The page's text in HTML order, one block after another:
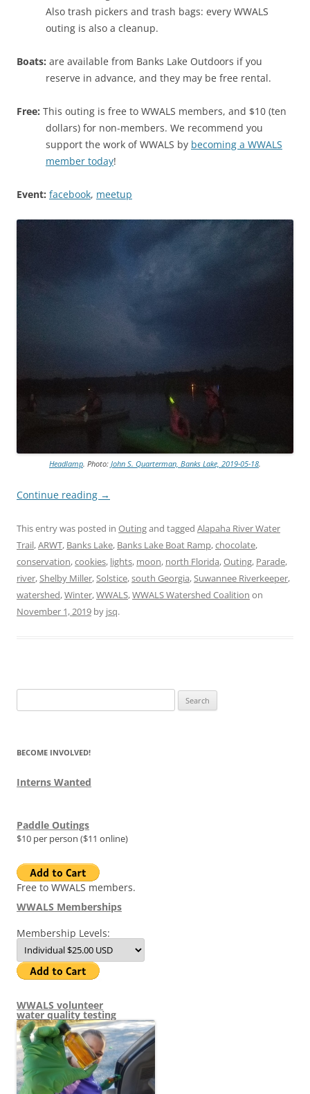
Also trash pickers and trash bags: every WWALS
outing is also a cleanup.
Boats: are available from Banks Lake Outdoors if you
reserve in advance, and they may be free rental.
Free: This outing is free to WWALS members, and $10 (ten
dollars) for non-members. We recommend you
support the work of WWALS by becoming a WWALS
member today!
Event: facebook, meetup
Headlamp. Photo: John S. Quarterman, Banks Lake, 2019-05-18.
Continue reading →
This entry was posted in Outingand tagged Alapaha River Water
Trail,ARWT, Banks Lake, Banks Lake Boat Ramp,chocolate,
conservation,cookies, lights, moon, north Florida,Outing, Parade,
river,Shelby Miller,Solstice,south Georgia,Suwannee Riverkeeper,
watershed,Winter,WWALS,WWALS Watershed Coalition on
November 1, 2019 by jsq.
for:
BECOME INVOLVED!
Interns Wanted
Paddle Outings
$10 per person ($11 online)
Free to WWALS members.
WWALS Memberships
Membership Levels:
WWALS volunteer
water quality testing